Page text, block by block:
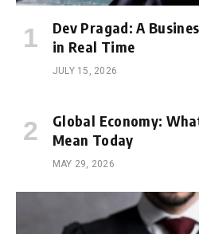
Dev Pragad: A
in Real Time
JULY 15, 2026
Global Economy:
Mean Today
MAY 29, 2026